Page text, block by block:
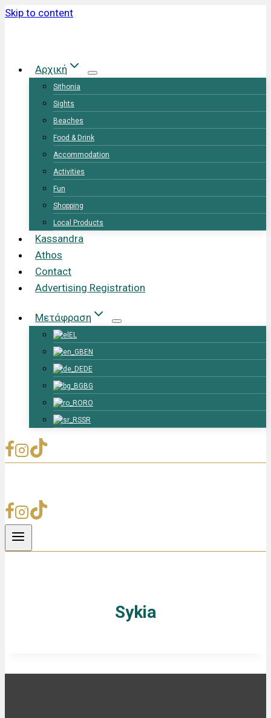
Skip to content
Αρχική
Sithonia
Sights
Beaches
Food & Drink
Accommodation
Activities
Fun
Shopping
Local Products
Kassandra
Athos
Contact
Advertising Registration
Μετάφραση
EL
EN
DE
BG
RO
SR
Sykia